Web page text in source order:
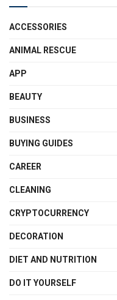
ACCESSORIES
ANIMAL RESCUE
APP
BEAUTY
BUSINESS
BUYING GUIDES
CAREER
CLEANING
CRYPTOCURRENCY
DECORATION
DIET AND NUTRITION
DO IT YOURSELF